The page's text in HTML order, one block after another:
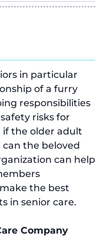
in particular
of a furry
responsibilities
risks for
if the older adult
can the beloved
can help
the best
in senior care.
Company